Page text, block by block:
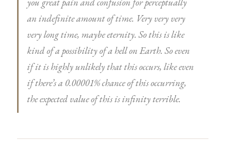
an indefinite amount of time. Very very very
very long time, maybe eternity. So this is like
kind of a possibility of a hell on Earth. So even
if it is highly unlikely that this occurs, like even
if there’s a 0.00001% chance of this occurring,
the expected value of this is infinity terrible.